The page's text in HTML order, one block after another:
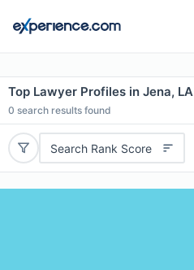
Top Lawyer Profiles in Jena, LA
0 search results found
Search Rank Score